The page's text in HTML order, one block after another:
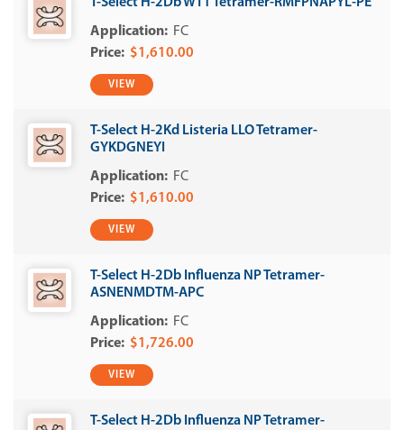
FC
$1,610.00
VIEW
T-Select H-2Kd Listeria LLO Tetramer-
GYKDGNEYI
FC
$1,610.00
VIEW
T-Select H-2Db Influenza NP Tetramer-
ASNENMDTM-APC
FC
$1,726.00
VIEW
T-Select H-2Db Influenza NP Tetramer-